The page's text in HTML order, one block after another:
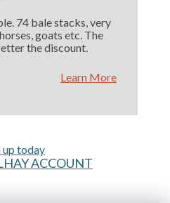
74 bale stacks, very
goats etc. The
the discount.
Learn More
up today
ACCOUNT